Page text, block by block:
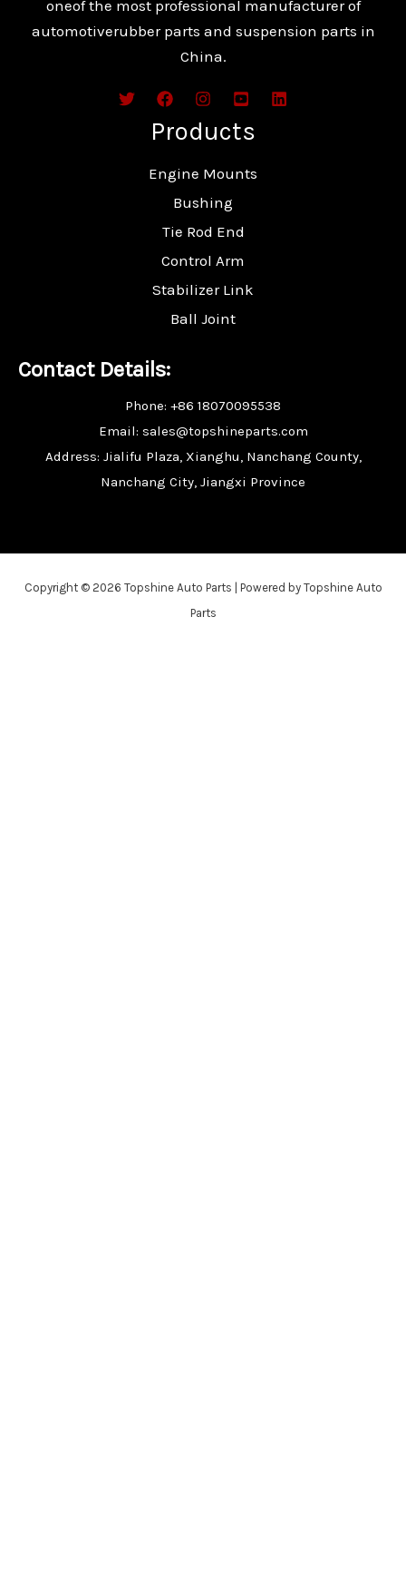
oneof the most professional manufacturer of
automotiverubber parts and suspension parts in
China.
Products
Engine Mounts
Bushing
Tie Rod End
Control Arm
Stabilizer Link
Ball Joint
Contact Details:
Phone: +86 18070095538
Email: sales@topshineparts.com
Address: Jialifu Plaza, Xianghu, Nanchang County,
Nanchang City, Jiangxi Province
Copyright © 2026 Topshine Auto Parts | Powered by Topshine Auto
Parts